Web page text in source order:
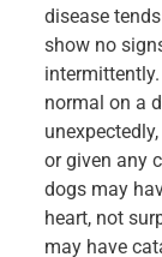
disease
show no
normal on a
or given any
dogs may
heart, not
may have